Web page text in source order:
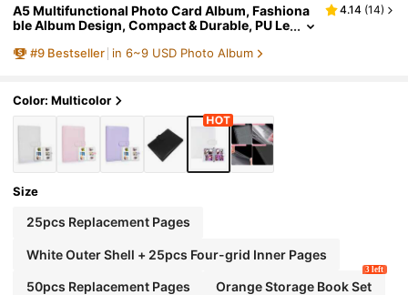
A5 Multifunctional Photo Card Album, Fashiona
ble Album Design, Compact & Durable, PU Le
or Daily Planning, Notes, Office Supplies, Card C
4.14 (14)
#9 Bestseller in 6~9 USD Photo Album
Color: Multicolor
Size
25pcs Replacement Pages
White Outer Shell + 25pcs Four-grid Inner Pages
50pcs Replacement Pages Orange Storage Book Set
3 left